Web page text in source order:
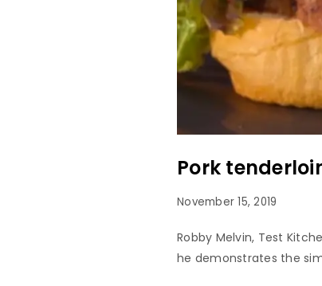
Pork
November 15, 2019
Robby Melvin, Test
he demonstrates the